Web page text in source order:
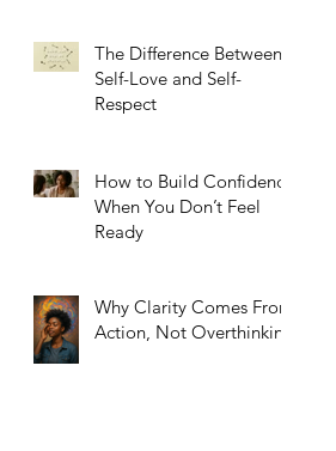
The Difference Between
Self-Love and Self-
Respect
How to Build Confidence
When You Don’t Feel
Ready
Why Clarity Comes From
Action, Not Overthinking